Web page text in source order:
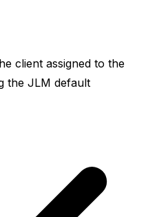
client assigned to the
the JLM default